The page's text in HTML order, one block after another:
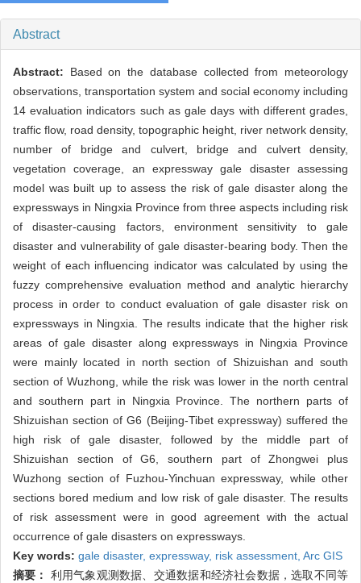
Abstract
Abstract: Based on the database collected from meteorology
observations, transportation system and social economy including
14 evaluation indicators such as gale days with different grades,
traffic flow, road density, topographic height, river network density,
number of bridge and culvert, bridge and culvert density,
vegetation coverage, an expressway gale disaster assessing
model was built up to assess the risk of gale disaster along the
expressways in Ningxia Province from three aspects including risk
of disaster-causing factors, environment sensitivity to gale
disaster and vulnerability of gale disaster-bearing body. Then the
weight of each influencing indicator was calculated by using the
fuzzy comprehensive evaluation method and analytic hierarchy
process in order to conduct evaluation of gale disaster risk on
expressways in Ningxia. The results indicate that the higher risk
areas of gale disaster along expressways in Ningxia Province
were mainly located in north section of Shizuishan and south
section of Wuzhong, while the risk was lower in the north central
and southern part in Ningxia Province. The northern parts of
Shizuishan section of G6 (Beijing-Tibet expressway) suffered the
high risk of gale disaster, followed by the middle part of
Shizuishan section of G6, southern part of Zhongwei plus
Wuzhong section of Fuzhou-Yinchuan expressway, while other
sections bored medium and low risk of gale disaster. The results
of risk assessment were in good agreement with the actual
occurrence of gale disasters on expressways.
Key words: gale disaster, expressway, risk assessment, Arc GIS
摘要： 利用气象观测数据、交通数据和经济社会数据，选取不同等